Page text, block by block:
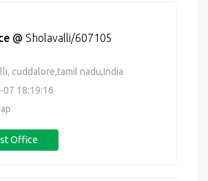
@ Sholavalli/607105
cuddalore,tamil nadu,India
07 18:19:16
Office